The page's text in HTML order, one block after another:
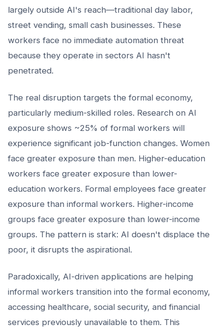
largely outside AI's reach—traditional day labor,
street vending, small cash businesses. These
workers face no immediate automation threat
because they operate in sectors AI hasn't
penetrated.
The real disruption targets the formal economy,
particularly medium-skilled roles. Research on AI
exposure shows ~25% of formal workers will
experience significant job-function changes. Women
face greater exposure than men. Higher-education
workers face greater exposure than lower-
education workers. Formal employees face greater
exposure than informal workers. Higher-income
groups face greater exposure than lower-income
groups. The pattern is stark: AI doesn't displace the
poor, it disrupts the aspirational.
Paradoxically, AI-driven applications are helping
informal workers transition into the formal economy,
accessing healthcare, social security, and financial
services previously unavailable to them. This